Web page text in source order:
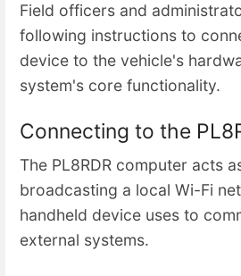
Field officers and
following instructions to
device to the vehicle's
system's core functionality.
Connecting to the
The PL8RDR computer acts
broadcasting a local Wi-Fi
handheld device uses to
external systems.